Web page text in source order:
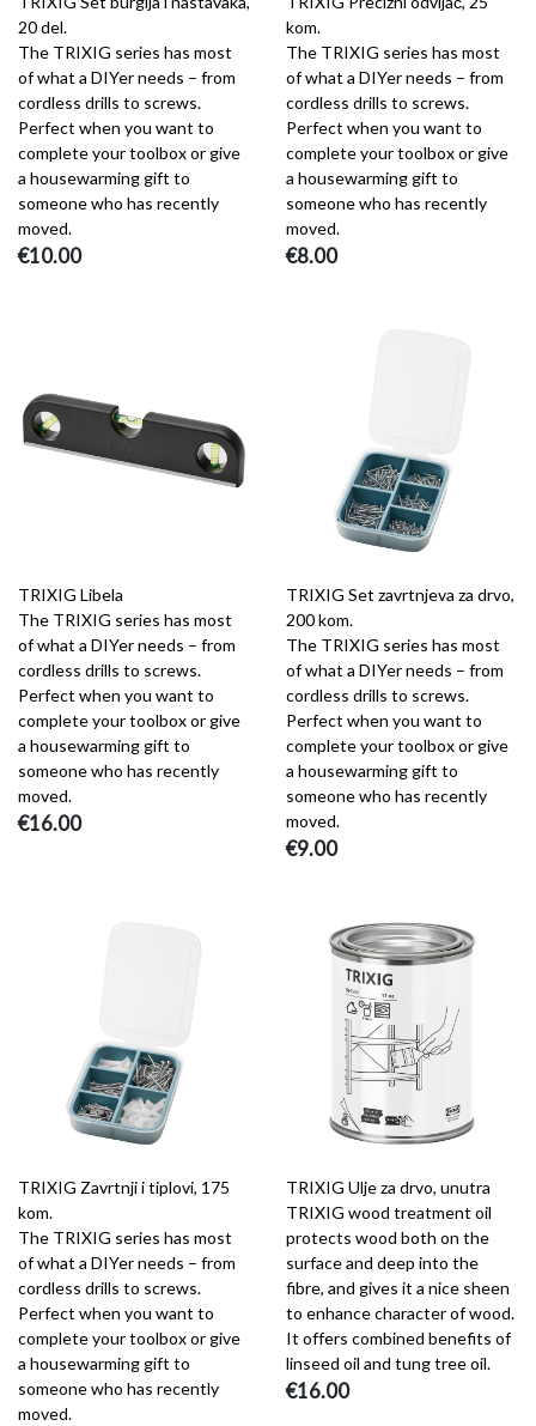
20 del.
The TRIXIG series has most
of what a DIYer needs – from
cordless drills to screws.
Perfect when you want to
complete your toolbox or give
a housewarming gift to
someone who has recently
moved.
€10.00
kom.
The TRIXIG series has most
of what a DIYer needs – from
cordless drills to screws.
Perfect when you want to
complete your toolbox or give
a housewarming gift to
someone who has recently
moved.
€8.00
TRIXIG Libela
The TRIXIG series has most
of what a DIYer needs – from
cordless drills to screws.
Perfect when you want to
complete your toolbox or give
a housewarming gift to
someone who has recently
moved.
€16.00
TRIXIG Set zavrtnjeva za drvo,
200 kom.
The TRIXIG series has most
of what a DIYer needs – from
cordless drills to screws.
Perfect when you want to
complete your toolbox or give
a housewarming gift to
someone who has recently
moved.
€9.00
TRIXIG Zavrtnji i tiplovi, 175
kom.
The TRIXIG series has most
of what a DIYer needs – from
cordless drills to screws.
Perfect when you want to
complete your toolbox or give
a housewarming gift to
someone who has recently
moved.
TRIXIG Ulje za drvo, unutra
TRIXIG wood treatment oil
protects wood both on the
surface and deep into the
fibre, and gives it a nice sheen
to enhance character of wood.
It offers combined benefits of
linseed oil and tung tree oil.
€16.00